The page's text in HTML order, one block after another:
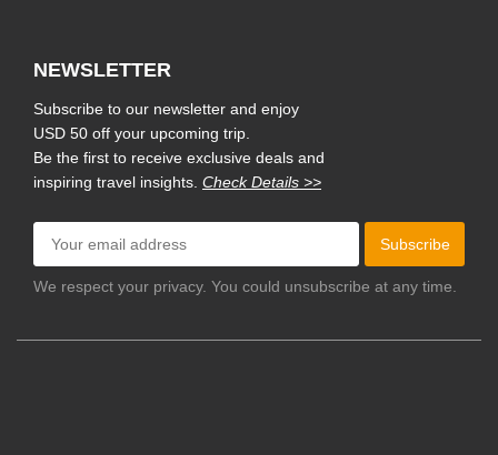
NEWSLETTER
Subscribe to our newsletter and enjoy
USD 50 off your upcoming trip.
Be the first to receive exclusive deals and
inspiring travel insights. Check Details >>
Subscribe
We respect your privacy. You could unsubscribe at any time.